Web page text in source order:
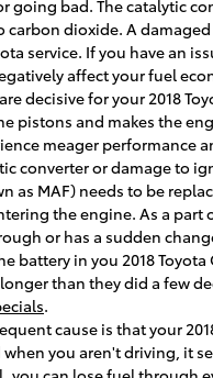
going bad. The catalytic
dioxide. A
service. If you have an
affect your fuel
decisive for your 2018
pistons and makes the
meager performance
converter or damage to
as MAF) needs to be
the engine. As a
or has a sudden
battery in you 2018
than they did a few
.
cause is that your
you aren't driving, it